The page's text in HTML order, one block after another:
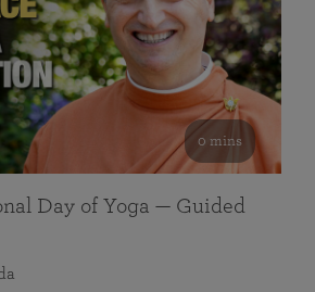
0 mins
Day of Yoga — Guided